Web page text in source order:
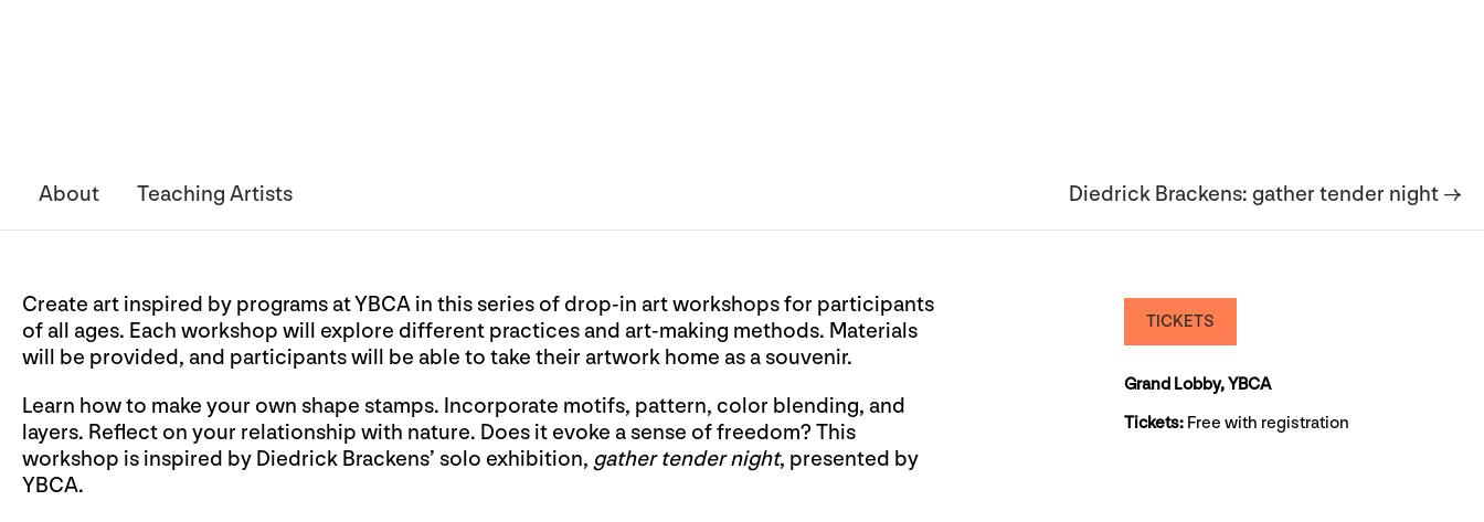
About Teaching Artists Diedrick Brackens: gather tender night →
Create art inspired by programs at YBCA in this series of drop-in art workshops for participants
of all ages. Each workshop will explore different practices and art-making methods. Materials
will be provided, and participants will be able to take their artwork home as a souvenir.
Learn how to make your own shape stamps. Incorporate motifs, pattern, color blending, and
layers. Reflect on your relationship with nature. Does it evoke a sense of freedom? This
workshop is inspired by Diedrick Brackens’ solo exhibition, gather tender night, presented by
YBCA.
TICKETS
Grand Lobby, YBCA
Tickets: Free with registration